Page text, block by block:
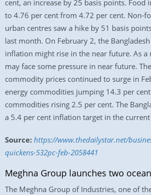
cent, an increase by 25 basis points. Food
to 4.76 per cent from 4.72 per cent. Non-
urban centres saw a hike by 51 basis
last month. On February 2, the
inflation might rise in the near future. As a
may face some pressure in near future.
commodity prices continued to surge in
energy commodities jumping 14.3 per
commodities rising 2.5 per cent. The
a 5.4 per cent inflation target in the
Source: https://www.thedailystar.net/
quickens-532pc-feb-2058441
Meghna Group launches two
The Meghna Group of Industries, one of